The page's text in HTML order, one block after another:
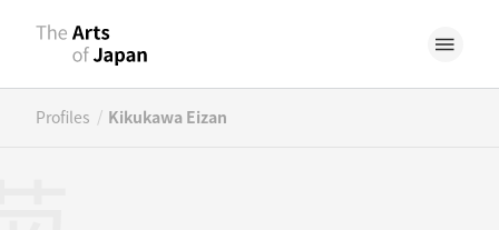
Profiles / Kikukawa Eizan